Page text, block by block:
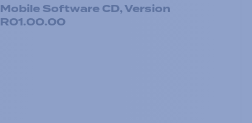
Mobile Software CD, Version
R01.00.00